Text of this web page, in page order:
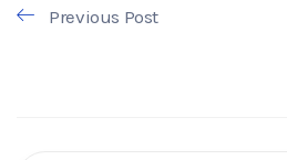
Previous Post